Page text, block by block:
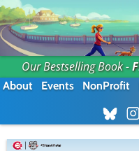
Our Bestselling Book -
About Events NonProfit